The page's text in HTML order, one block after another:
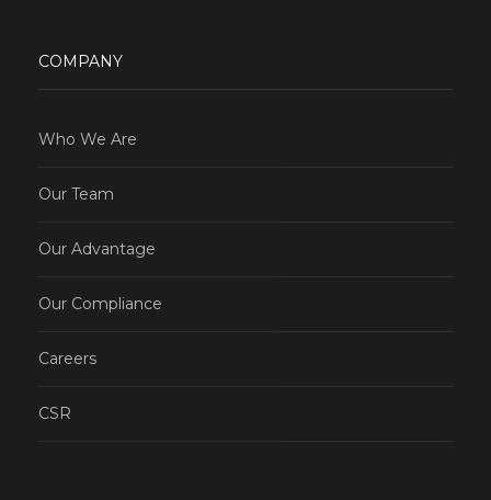
COMPANY
Who We Are
Our Team
Our Advantage
Our Compliance
Careers
CSR